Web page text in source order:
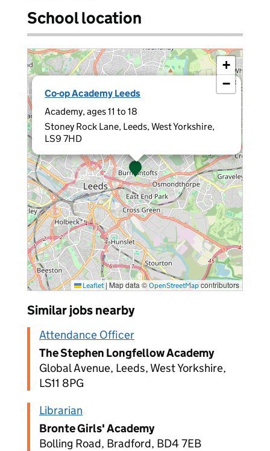
School location
Co-op Academy Leeds
Academy, ages 11 to 18
Stoney Rock Lane, Leeds, West Yorkshire,
LS9 7HD
×
+
−
Leaflet | Map data © OpenStreetMapcontributors
Similar jobs nearby
Attendance Officer
The Stephen Longfellow Academy
Global Avenue, Leeds, West Yorkshire,
LS11 8PG
Librarian
Bronte Girls' Academy
Bolling Road, Bradford, BD4 7EB